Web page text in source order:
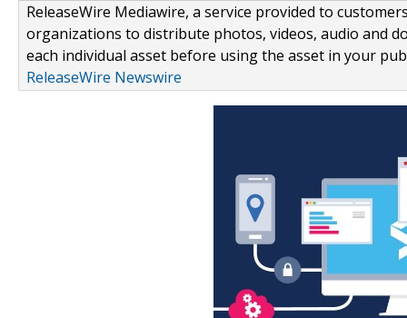
ReleaseWire Mediawire, a service provided to
organizations to distribute photos, videos, audio and
each individual asset before using the asset in your
ReleaseWire Newswire